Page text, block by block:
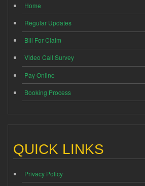
Home
Regular Updates
Bill For Claim
Video Call Survey
Pay Online
Booking Process
QUICK LINKS
Privacy Policy